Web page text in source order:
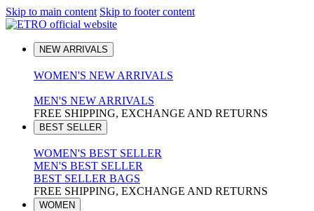
Skip to main content Skip to footer content
NEW ARRIVALS
WOMEN'S NEW ARRIVALS
MEN'S NEW ARRIVALS
FREE SHIPPING, EXCHANGE AND RETURNS
BEST SELLER
WOMEN'S BEST SELLER
MEN'S BEST SELLER
BEST SELLER BAGS
FREE SHIPPING, EXCHANGE AND RETURNS
WOMEN